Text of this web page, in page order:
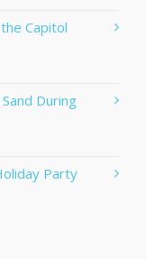
Capitol
During
Party